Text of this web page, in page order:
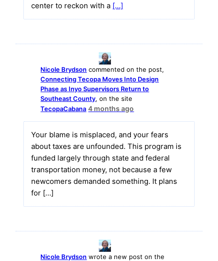
center to reckon with a […]
Nicole Brydson commented on the post,
Connecting Tecopa Moves Into Design
Phase as Inyo Supervisors Return to
Southeast County, on the site
TecopaCabana 4 months ago
Your blame is misplaced, and your fears
about taxes are unfounded. This program is
funded largely through state and federal
transportation money, not because a few
newcomers demanded something. It plans
for […]
Nicole Brydson wrote a new post on the